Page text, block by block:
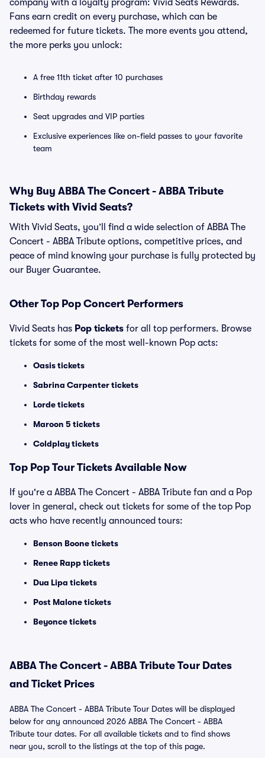
company with a loyalty program: Vivid Seats Rewards.
Fans earn credit on every purchase, which can be
redeemed for future tickets. The more events you attend,
the more perks you unlock:
A free 11th ticket after 10 purchases
Birthday rewards
Seat upgrades and VIP parties
Exclusive experiences like on-field passes to your favorite
team
Why Buy ABBA The Concert - ABBA Tribute
Tickets with Vivid Seats?
With Vivid Seats, you’ll find a wide selection of ABBA The
Concert - ABBA Tribute options, competitive prices, and
peace of mind knowing your purchase is fully protected by
our Buyer Guarantee.
Other Top Pop Concert Performers
Vivid Seats has Pop tickets for all top performers. Browse
tickets for some of the most well-known Pop acts:
Oasis tickets
Sabrina Carpenter tickets
Lorde tickets
Maroon 5 tickets
Coldplay tickets
Top Pop Tour Tickets Available Now
If you're a ABBA The Concert - ABBA Tribute fan and a Pop
lover in general, check out tickets for some of the top Pop
acts who have recently announced tours:
Benson Boone tickets
Renee Rapp tickets
Dua Lipa tickets
Post Malone tickets
Beyonce tickets
ABBA The Concert - ABBA Tribute Tour Dates
and Ticket Prices
ABBA The Concert - ABBA Tribute Tour Dates will be displayed
below for any announced 2026 ABBA The Concert - ABBA
Tribute tour dates. For all available tickets and to find shows
near you, scroll to the listings at the top of this page.